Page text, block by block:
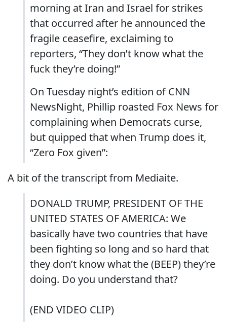
morning at Iran and Israel for strikes
that occurred after he announced the
fragile ceasefire, exclaiming to
reporters, “They don’t know what the
fuck they’re doing!”
On Tuesday night’s edition of CNN
NewsNight, Phillip roasted Fox News for
complaining when Democrats curse,
but quipped that when Trump does it,
“Zero Fox given”:
A bit of the transcript from Mediaite.
DONALD TRUMP, PRESIDENT OF THE
UNITED STATES OF AMERICA: We
basically have two countries that have
been fighting so long and so hard that
they don’t know what the (BEEP) they’re
doing. Do you understand that?
(END VIDEO CLIP)